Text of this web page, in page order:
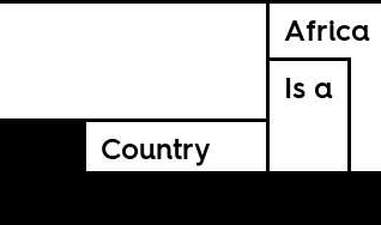
Africa
Is a
Country